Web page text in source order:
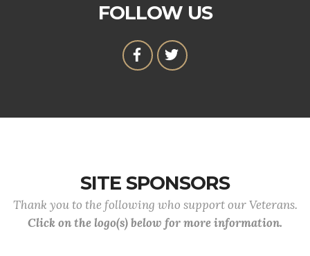
FOLLOW US
SITE SPONSORS
Thank you to the following who support our Veterans.
Click on the logo(s) below for more information.